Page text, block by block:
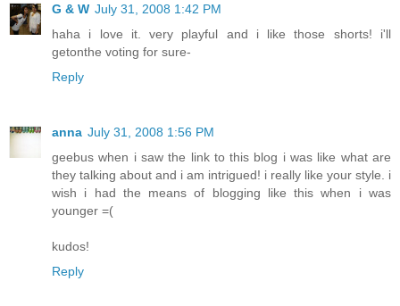
G & W July 31, 2008 1:42 PM
haha i love it. very playful and i like those shorts! i'll
getonthe voting for sure-
Reply
anna July 31, 2008 1:56 PM
geebus when i saw the link to this blog i was like what are
they talking about and i am intrigued! i really like your style. i
wish i had the means of blogging like this when i was
younger =(
kudos!
Reply